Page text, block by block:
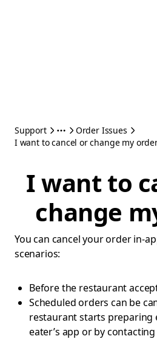
Support
Order Issues
I want to cancel or change my
I want to
change
You can cancel your order in-
scenarios:
Before the restaurant
Scheduled orders can be
restaurant starts preparing
eater’s app or by